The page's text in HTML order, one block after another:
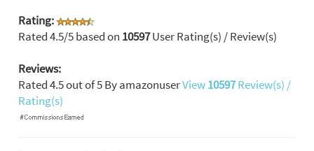
Rating:
Rated4.5/5 based on 10597User Rating(s) / Review(s)
Reviews:
Rated4.5out of5ByamazonuserView10597Review(s) /
Rating(s)